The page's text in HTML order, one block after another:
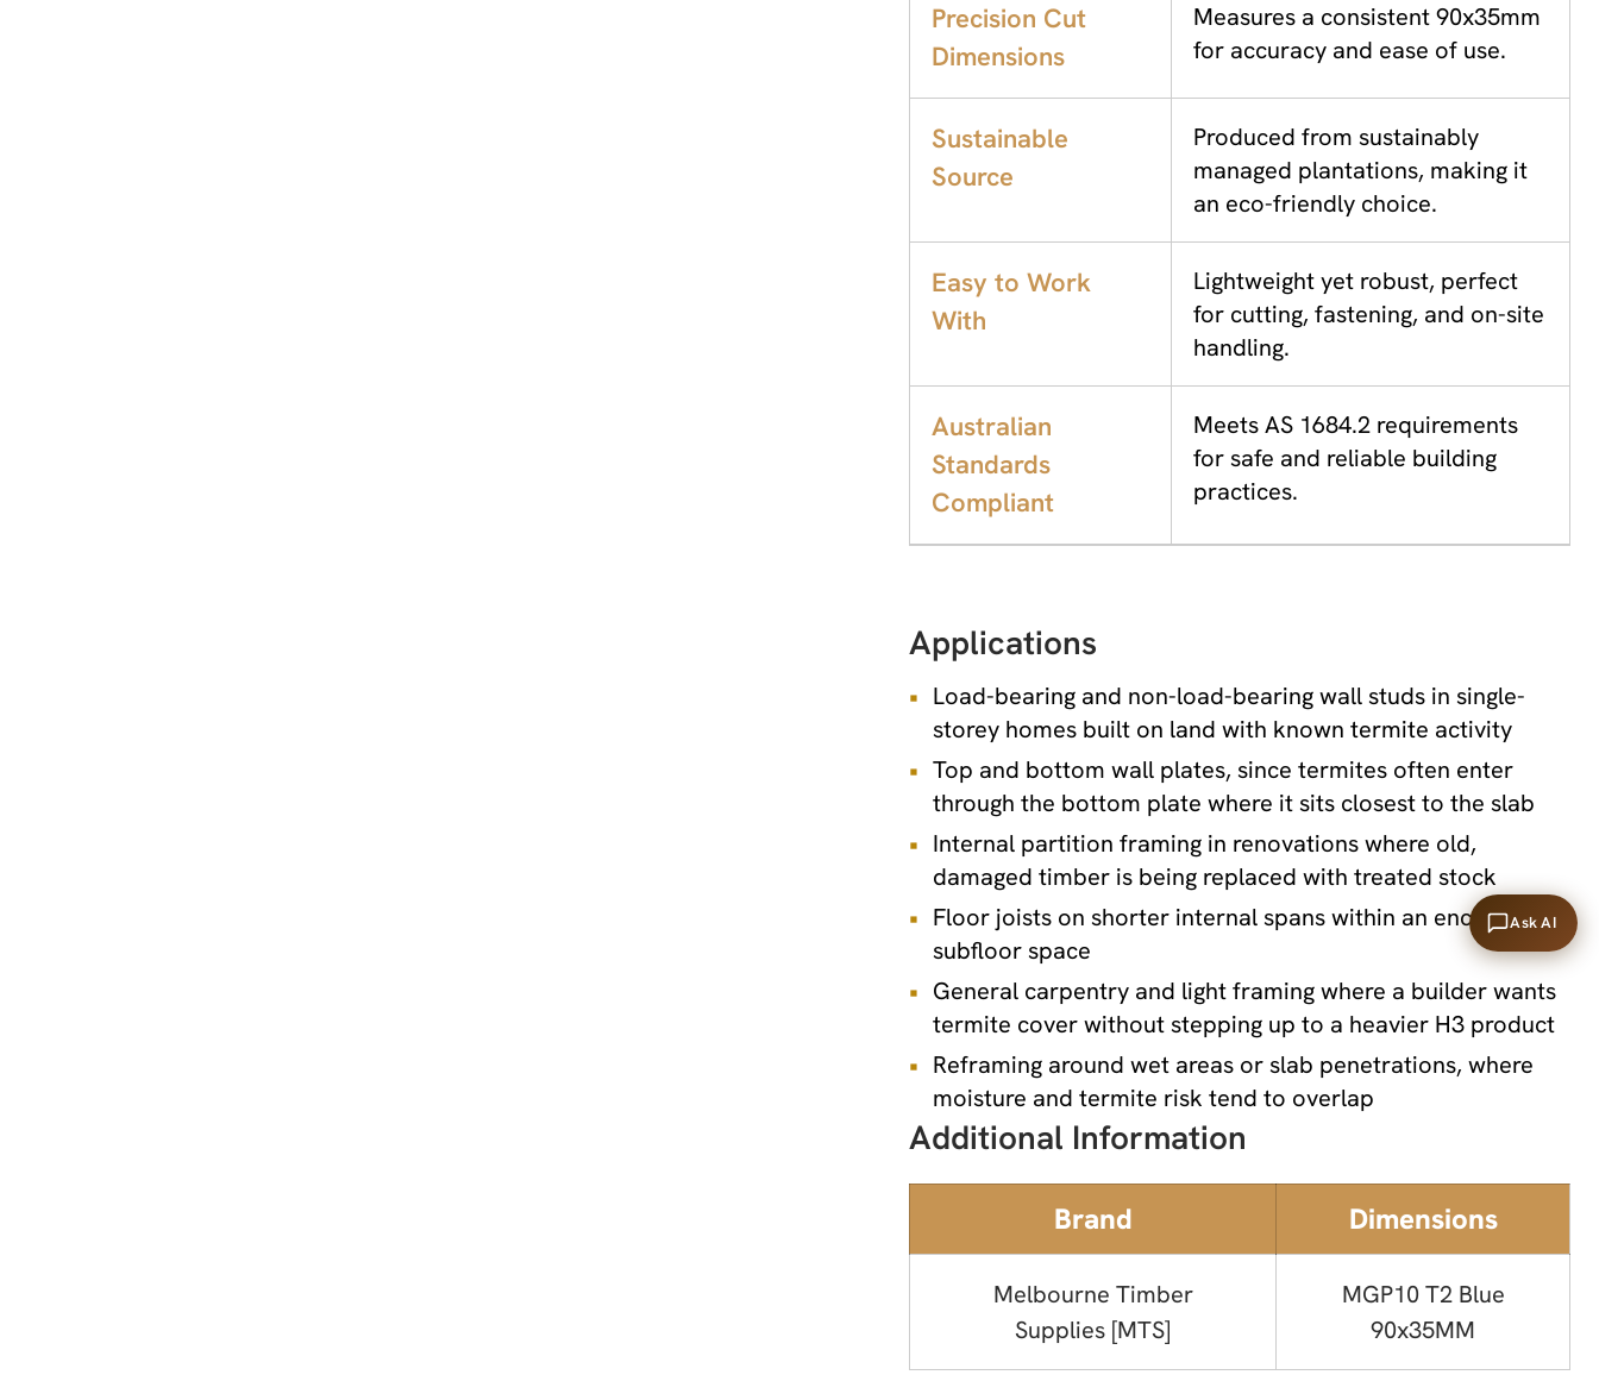
Precision Cut
Dimensions
Measures a consistent 90x35mm
for accuracy and ease of use.
Sustainable
Source
Produced from sustainably
managed plantations, making it
an eco-friendly choice.
Easy to Work
With
Lightweight yet robust, perfect
for cutting, fastening, and on-site
handling.
Australian
Standards
Compliant
Meets AS 1684.2 requirements
for safe and reliable building
practices.
Applications
Load-bearing and non-load-bearing wall studs in single-
storey homes built on land with known termite activity
Top and bottom wall plates, since termites often enter
through the bottom plate where it sits closest to the slab
Internal partition framing in renovations where old,
damaged timber is being replaced with treated stock
Floor joists on shorter internal spans within an enclosed
subfloor space
General carpentry and light framing where a builder wants
termite cover without stepping up to a heavier H3 product
Reframing around wet areas or slab penetrations, where
moisture and termite risk tend to overlap
Additional Information
Brand Dimensions
Melbourne Timber
Supplies [MTS]
MGP10 T2 Blue
90x35MM
Ask AI